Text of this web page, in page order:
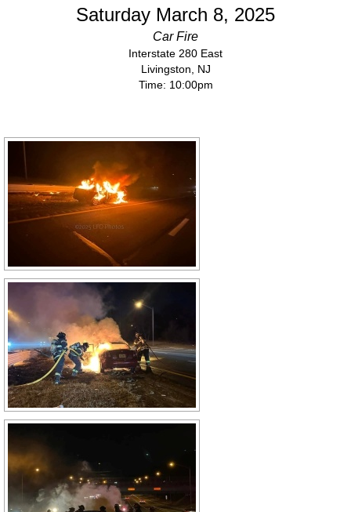
Saturday March 8, 2025
Car Fire
Interstate 280 East
Livingston, NJ
Time: 10:00pm